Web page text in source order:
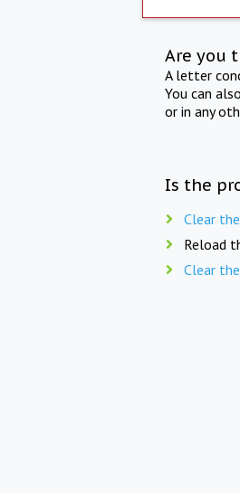
Are you
A letter
You can
or in any
Is the
Clear
Reload
Clear